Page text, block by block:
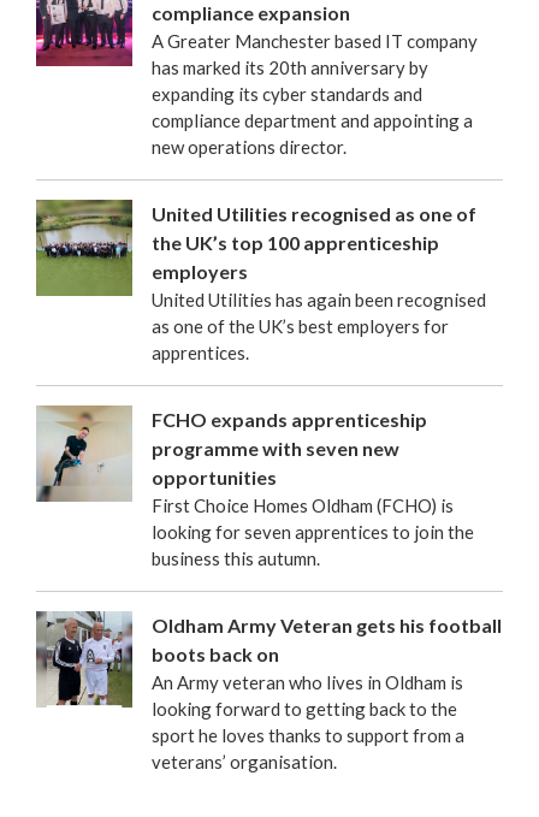
compliance expansion
A Greater Manchester based IT company
has marked its 20th anniversary by
expanding its cyber standards and
compliance department and appointing a
new operations director.
United Utilities recognised as one of
the UK’s top 100 apprenticeship
employers
United Utilities has again been recognised
as one of the UK’s best employers for
apprentices.
FCHO expands apprenticeship
programme with seven new
opportunities
First Choice Homes Oldham (FCHO) is
looking for seven apprentices to join the
business this autumn.
Oldham Army Veteran gets his football
boots back on
An Army veteran who lives in Oldham is
looking forward to getting back to the
sport he loves thanks to support from a
veterans’ organisation.